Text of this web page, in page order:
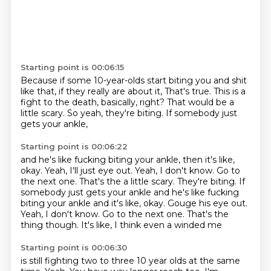
Starting point is 00:06:15
Because if some 10-year-olds start biting you and shit
like that, if they really are about it, That's true. This is a
fight to the death, basically, right? That would be a
little scary. So yeah, they're biting. If somebody just
gets your ankle,
Starting point is 00:06:22
and he's like fucking biting your ankle, then it's like,
okay. Yeah, I'll just eye out. Yeah, I don't know. Go to
the next one. That's the a little scary. They're biting. If
somebody just gets your ankle and he's like fucking
biting your ankle and it's like, okay. Gouge his eye out.
Yeah, I don't know. Go to the next one. That's the
thing though. It's like, I think even a winded me
Starting point is 00:06:30
is still fighting two to three 10 year olds at the same